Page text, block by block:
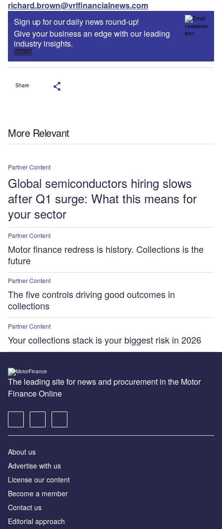
richard.brown@vrlfinancialnews.com
Sign up for our daily news round-up!
Give your business an edge with our leading
industry insights.
Sign up
Share
More Relevant
Partner Content
Global semiconductors hiring slows
after Q1 surge: What this means for
your sector
Partner Content
Motor finance redress is history. Collections is the
future
Partner Content
The five controls driving good outcomes in
collections
Partner Content
Your collections stack is your biggest risk in 2026
The leading site for news and procurement in the Motor
Finance Online
About us
Advertise with us
License our content
Become a member
Contact us
Editorial approach